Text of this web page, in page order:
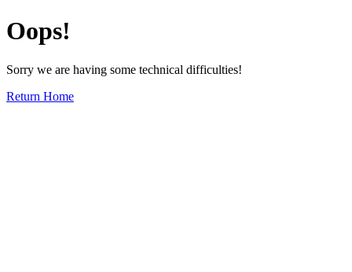
Oops!
Sorry we are having some technical difficulties!
Return Home